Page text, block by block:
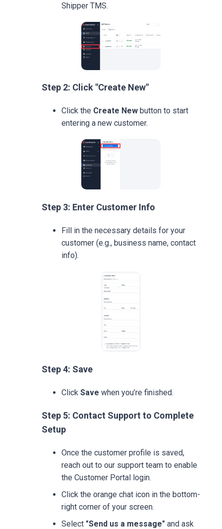
Shipper TMS.
Step 2: Click "Create New"
Click the Create New button to start
entering a new customer.
Step 3: Enter Customer Info
Fill in the necessary details for your
customer (e.g., business name, contact
info).
Step 4: Save
Click Save when you’re finished.
Step 5: Contact Support to Complete
Setup
Once the customer profile is saved,
reach out to our support team to enable
the Customer Portal login.
Click the orange chat icon in the bottom-
right corner of your screen.
Select "Send us a message" and ask